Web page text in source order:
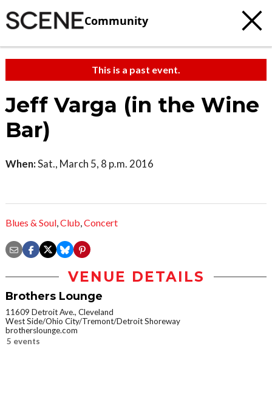
Community
This is a past event.
Jeff Varga (in the Wine
Bar)
When:Sat., March 5, 8 p.m. 2016
Blues & Soul,Club,Concert
VENUE DETAILS
Brothers Lounge
11609 Detroit Ave., Cleveland
West Side/Ohio City/Tremont/Detroit Shoreway
brotherslounge.com
5 events